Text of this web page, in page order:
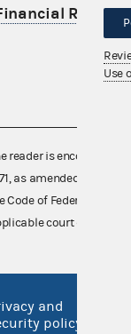
Report
reader is encouraged
as amended (52
Code of Federal
court decisions.
and
policy
Use